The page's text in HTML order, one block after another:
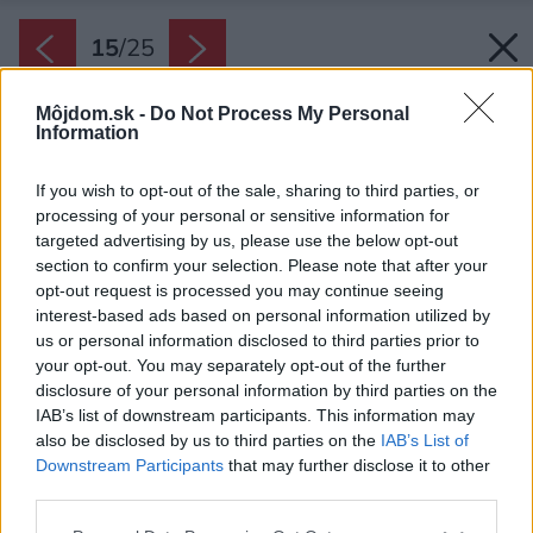
Môjdom.sk - Do Not Process My Personal
Information
If you wish to opt-out of the sale, sharing to third parties, or
processing of your personal or sensitive information for
targeted advertising by us, please use the below opt-out
section to confirm your selection. Please note that after your
opt-out request is processed you may continue seeing
interest-based ads based on personal information utilized by
us or personal information disclosed to third parties prior to
your opt-out. You may separately opt-out of the further
disclosure of your personal information by third parties on the
IAB’s list of downstream participants. This information may
also be disclosed by us to third parties on the IAB’s List of
Downstream Participants that may further disclose it to other
15/25